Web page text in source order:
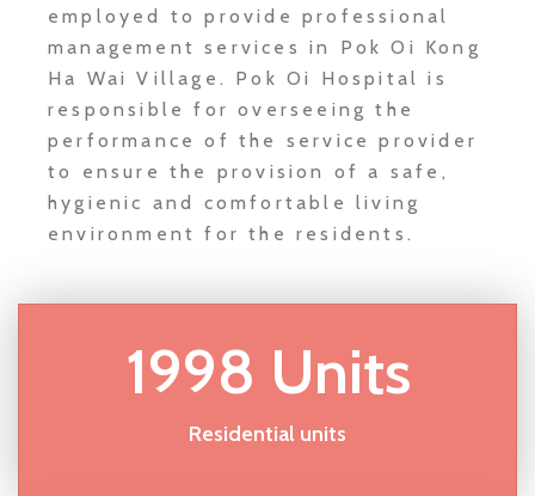
employed to provide professional
management services in Pok Oi Kong
Ha Wai Village. Pok Oi Hospital is
responsible for overseeing the
performance of the service provider
to ensure the provision of a safe,
hygienic and comfortable living
environment for the residents.
1998 Units
Residential units